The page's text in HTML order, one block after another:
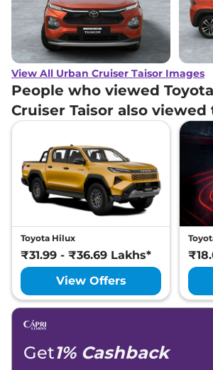
View All Urban Cruiser Taisor Images
People who viewed
Cruiser Taisor also viewed
Toyota Hilux
₹31.99 - ₹36.69 Lakhs*
View Offers
Get1% Cashback